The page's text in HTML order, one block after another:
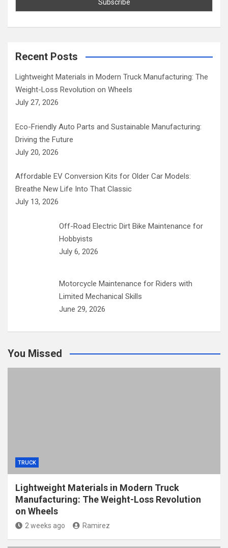
Recent Posts
Lightweight Materials in Modern Truck Manufacturing: The
Weight-Loss Revolution on Wheels
July 27, 2026
Eco-Friendly Auto Parts and Sustainable Manufacturing:
Driving the Future
July 20, 2026
Affordable EV Conversion Kits for Older Car Models:
Breathe New Life Into That Classic
July 13, 2026
Off-Road Electric Dirt Bike Maintenance for
Hobbyists
July 6, 2026
Motorcycle Maintenance for Riders with
Limited Mechanical Skills
June 29, 2026
You Missed
TRUCK
Lightweight Materials in Modern Truck
Manufacturing: The Weight-Loss Revolution
on Wheels
2 weeks ago Ramirez